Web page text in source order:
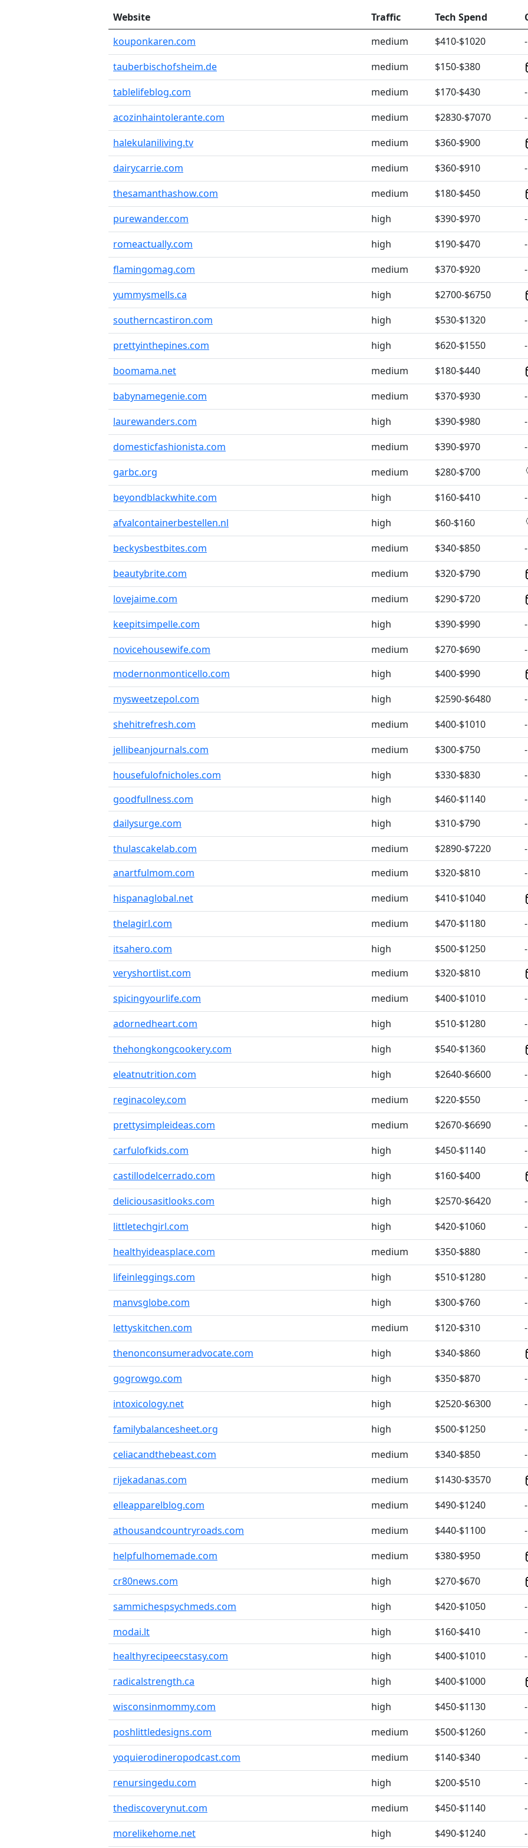
Website Traffic Tech Spend
kouponkaren.com
medium $410-$1020
-
tauberbischofsheim.de
medium
$150-$380
tablelifeblog.com
medium $170-$430
-
acozinhaintolerante.com
medium $2830-$7070
-
halekulaniliving.tv
medium
$360-$900
dairycarrie.com
medium $360-$910
-
thesamanthashow.com
medium
$180-$450
purewander.com
high $390-$970
-
romeactually.com
high $190-$470
-
flamingomag.com
medium $370-$920
-
yummysmells.ca
high
$2700-$6750
southerncastiron.com
high $530-$1320
-
prettyinthepines.com
high $620-$1550
-
boomama.net
medium
$180-$440
babynamegenie.com
medium $370-$930
-
laurewanders.com
high $390-$980
-
domesticfashionista.com
medium $390-$970
-
garbc.org
medium
$280-$700
beyondblackwhite.com
high $160-$410
-
afvalcontainerbestellen.nl
high
$60-$160
beckysbestbites.com
medium $340-$850
-
beautybrite.com
medium
$320-$790
lovejaime.com
medium
$290-$720
keepitsimpelle.com
high $390-$990
-
novicehousewife.com
medium $270-$690
-
modernonmonticello.com
high
$400-$990
mysweetzepol.com
high $2590-$6480
-
shehitrefresh.com
medium $400-$1010
-
jellibeanjournals.com
medium $300-$750
-
housefulofnicholes.com
high $330-$830
-
goodfullness.com
high $460-$1140
-
dailysurge.com
high $310-$790
-
thulascakelab.com
medium $2890-$7220
-
anartfulmom.com
medium $320-$810
-
hispanaglobal.net
medium
$410-$1040
thelagirl.com
medium $470-$1180
-
itsahero.com
high $500-$1250
-
veryshortlist.com
medium
$320-$810
spicingyourlife.com
medium $400-$1010
-
adornedheart.com
high $510-$1280
-
thehongkongcookery.com
high
$540-$1360
eleatnutrition.com
high $2640-$6600
-
reginacoley.com
medium $220-$550
-
prettysimpleideas.com
medium $2670-$6690
-
carfulofkids.com
high $450-$1140
-
castillodelcerrado.com
high
$160-$400
deliciousasitlooks.com
high $2570-$6420
-
littletechgirl.com
high $420-$1060
-
healthyideasplace.com
medium $350-$880
-
lifeinleggings.com
high $510-$1280
-
manvsglobe.com
high $300-$760
-
lettyskitchen.com
medium $120-$310
-
thenonconsumeradvocate.com
high
$340-$860
gogrowgo.com
high $350-$870
-
intoxicology.net
high $2520-$6300
-
familybalancesheet.org
high $500-$1250
-
celiacandthebeast.com
medium $340-$850
-
rijekadanas.com
medium
$1430-$3570
elleapparelblog.com
medium $490-$1240
-
athousandcountryroads.com
medium $440-$1100
-
helpfulhomemade.com
medium
$380-$950
cr80news.com
high
$270-$670
sammichespsychmeds.com
high $420-$1050
-
modai.lt
high $160-$410
-
healthyrecipeecstasy.com
high $400-$1010
-
radicalstrength.ca
high
$400-$1000
wisconsinmommy.com
high $450-$1130
-
poshlittledesigns.com
medium $500-$1260
-
yoquierodineropodcast.com
medium $140-$340
-
renursingedu.com
high $200-$510
-
thediscoverynut.com
medium $450-$1140
-
morelikehome.net
high $490-$1240 -